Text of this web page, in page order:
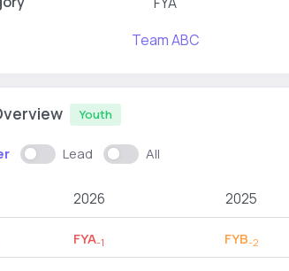
Team ABC
Youth
Lead All
2026 2025
FYA-1 FYB-2